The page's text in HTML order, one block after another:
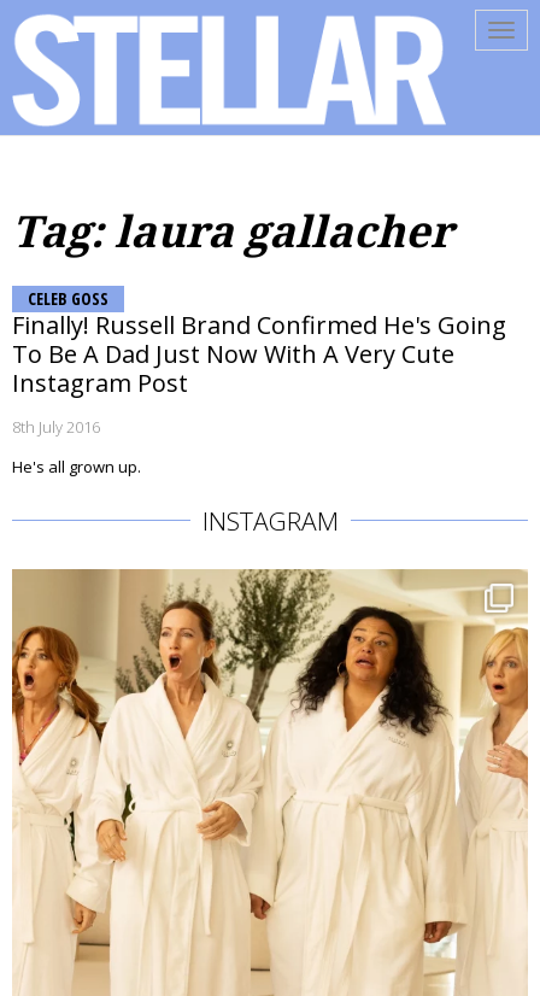
Tag: laura gallacher
CELEB GOSS
Finally! Russell Brand Confirmed He's Going
To Be A Dad Just Now With A Very Cute
Instagram Post
8th July 2016
He's all grown up.
INSTAGRAM